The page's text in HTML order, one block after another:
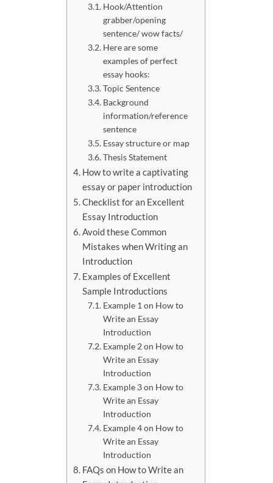
Hook/Attention
grabber/opening
sentence/ wow facts/
Here are some
examples of perfect
essay hooks:
Topic Sentence
Background
information/reference
sentence
Essay structure or map
Thesis Statement
How to write a captivating
essay or paper introduction
Checklist for an Excellent
Essay Introduction
Avoid these Common
Mistakes when Writing an
Introduction
Examples of Excellent
Sample Introductions
Example 1 on How to
Write an Essay
Introduction
Example 2 on How to
Write an Essay
Introduction
Example 3 on How to
Write an Essay
Introduction
Example 4 on How to
Write an Essay
Introduction
FAQs on How to Write an